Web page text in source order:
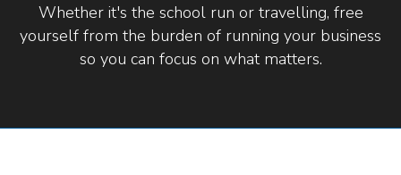
Whether it's the school run or travelling, free
yourself from the burden of running your business
so you can focus on what matters.